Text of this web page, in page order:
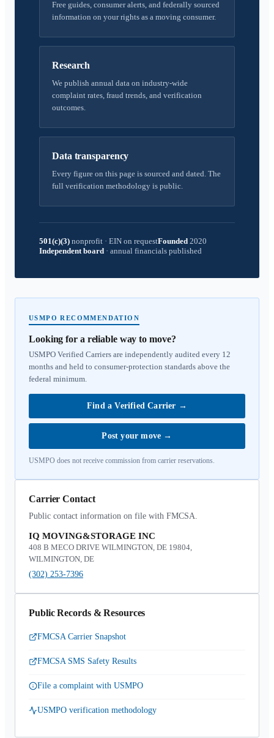
Free guides, consumer alerts, and federally sourced
information on your rights as a moving consumer.
Research
We publish annual data on industry-wide
complaint rates, fraud trends, and verification
outcomes.
Data transparency
Every figure on this page is sourced and dated. The
full verification methodology is public.
501(c)(3) nonprofit · EIN on requestFounded 2020
Independent board · annual financials published
USMPO RECOMMENDATION
Looking for a reliable way to move?
USMPO Verified Carriers are independently audited every 12
months and held to consumer-protection standards above the
federal minimum.
Find a Verified Carrier →
Post your move →
USMPO does not receive commission from carrier reservations.
Carrier Contact
Public contact information on file with FMCSA.
IQ MOVING&STORAGE INC
408 B MECO DRIVE WILMINGTON, DE 19804,
WILMINGTON, DE
(302) 253-7396
Public Records & Resources
FMCSA Carrier Snapshot
FMCSA SMS Safety Results
File a complaint with USMPO
USMPO verification methodology